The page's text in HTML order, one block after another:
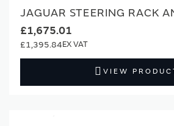
JAGUAR STEERING RACK
£1,675.01
£1,395.84
VIEW